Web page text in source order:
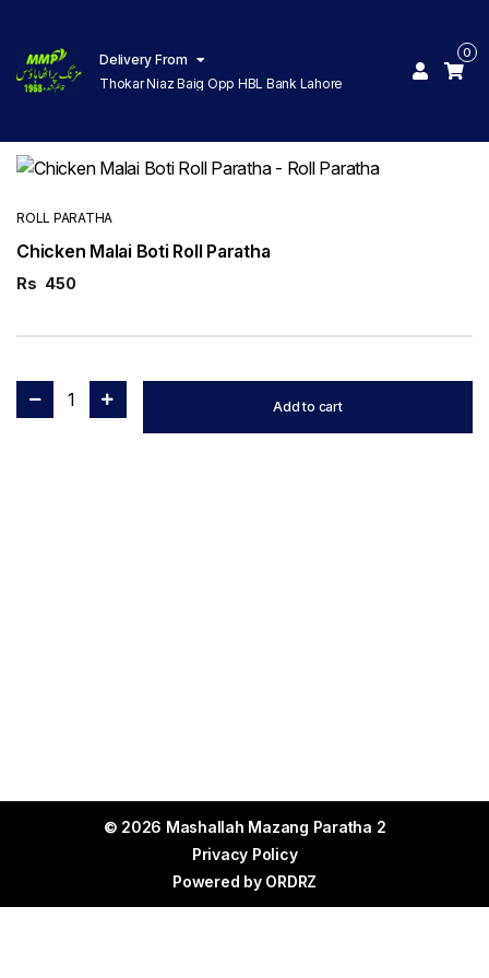
Delivery From
Thokar Niaz Baig Opp HBL Bank Lahore
0
ROLL PARATHA
Chicken Malai Boti Roll Paratha
Rs 450
1 Add to cart
© 2026 Mashallah Mazang Paratha 2
Privacy Policy
Powered by ORDRZ